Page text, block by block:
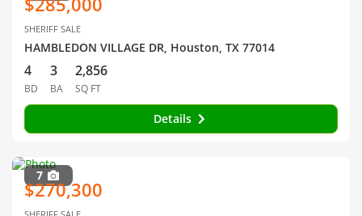
SHERIFF SALE
HAMBLEDON VILLAGE DR, Houston, TX 77014
4
BD
3
BA
2,856
SQ FT
Details
7
$270,300